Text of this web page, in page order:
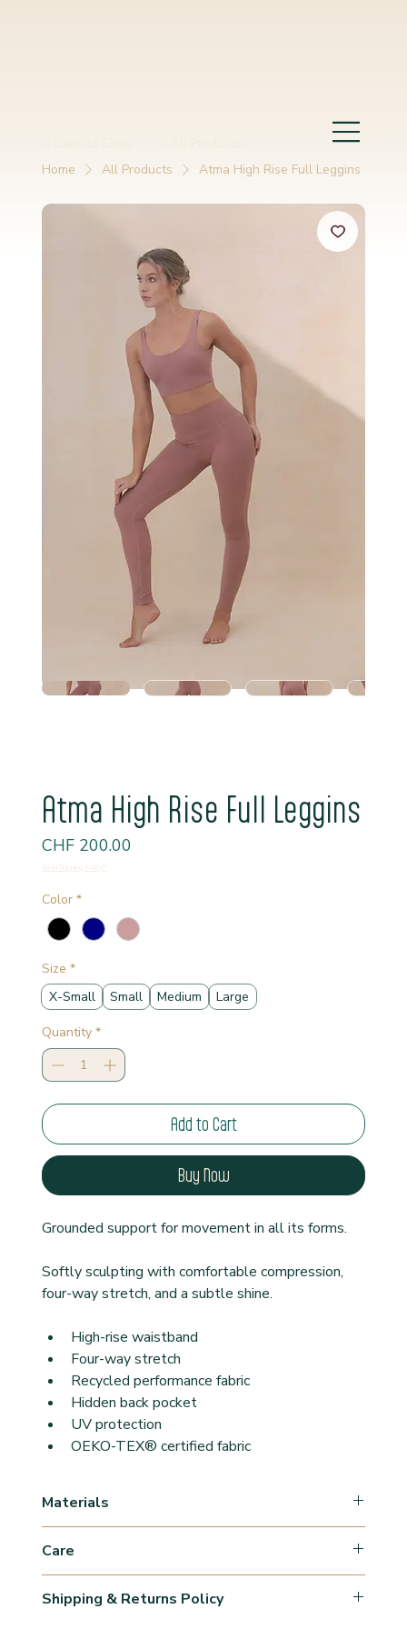
Home
All Products Atma High Rise Full Leggins
Atma High Rise Full Leggins
CHF 200.00Price
Color *
Size *
X-Small
Small Medium Large
Quantity *
Add to Cart
Buy Now
Grounded support for movement in all its forms.
Softly sculpting with comfortable compression,
four-way stretch, and a subtle shine.
High-rise waistband
Four-way stretch
Recycled performance fabric
Hidden back pocket
UV protection
OEKO-TEX® certified fabric
Materials
22% Elastane
Care
colours & fabrics.
Shipping & Returns Policy